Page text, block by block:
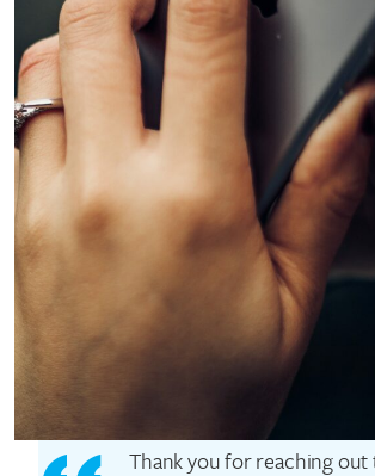
Thank you for reaching out